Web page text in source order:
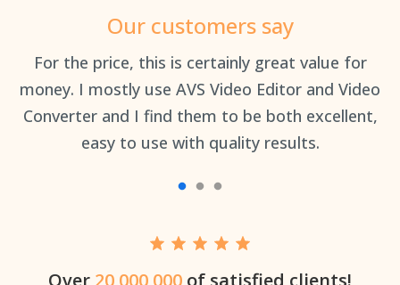
Our customers say
For the price, this is certainly great value for
money. I mostly use AVS Video Editor and Video
Converter and I find them to be both excellent,
easy to use with quality results.
Over 20,000,000 of satisfied clients!